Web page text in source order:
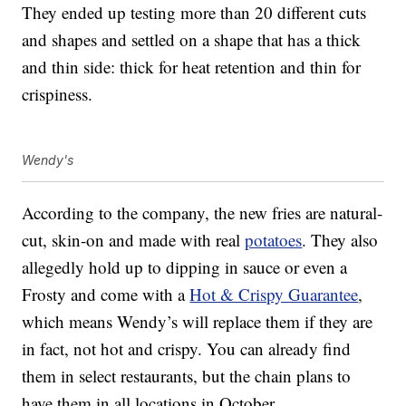
They ended up testing more than 20 different cuts
and shapes and settled on a shape that has a thick
and thin side: thick for heat retention and thin for
crispiness.
Wendy's
According to the company, the new fries are natural-
cut, skin-on and made with realpotatoes. They also
allegedly hold up to dipping in sauce or even a
Frosty and come with aHot & Crispy Guarantee,
which means Wendy’s will replace them if they are
in fact, not hot and crispy. You can already find
them in select restaurants, but the chain plans to